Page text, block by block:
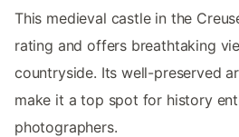
This medieval castle in the
rating and offers breathtaking
countryside. Its well-preserved
make it a top spot for history
photographers.